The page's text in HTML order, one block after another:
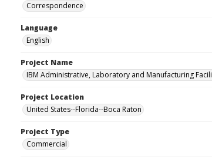
Correspondence
Language
English
Project Name
IBM Administrative, Laboratory and Manufacturing
Project Location
United States--Florida--Boca Raton
Project Type
Commercial